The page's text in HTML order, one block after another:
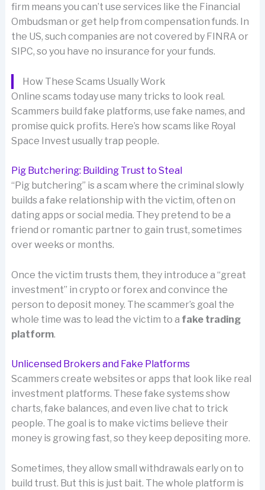
firm means you can’t use services like the Financial
Ombudsman or get help from compensation funds. In
the US, such companies are not covered by FINRA or
SIPC, so you have no insurance for your funds.
How These Scams Usually Work
Online scams today use many tricks to look real.
Scammers build fake platforms, use fake names, and
promise quick profits. Here’s how scams like Royal
Space Invest usually trap people.
Pig Butchering: Building Trust to Steal
“Pig butchering” is a scam where the criminal slowly
builds a fake relationship with the victim, often on
dating apps or social media. They pretend to be a
friend or romantic partner to gain trust, sometimes
over weeks or months.
Once the victim trusts them, they introduce a “great
investment” in crypto or forex and convince the
person to deposit money. The scammer’s goal the
whole time was to lead the victim to a fake trading
platform.
Unlicensed Brokers and Fake Platforms
Scammers create websites or apps that look like real
investment platforms. These fake systems show
charts, fake balances, and even live chat to trick
people. The goal is to make victims believe their
money is growing fast, so they keep depositing more.
Sometimes, they allow small withdrawals early on to
build trust. But this is just bait. The whole platform is